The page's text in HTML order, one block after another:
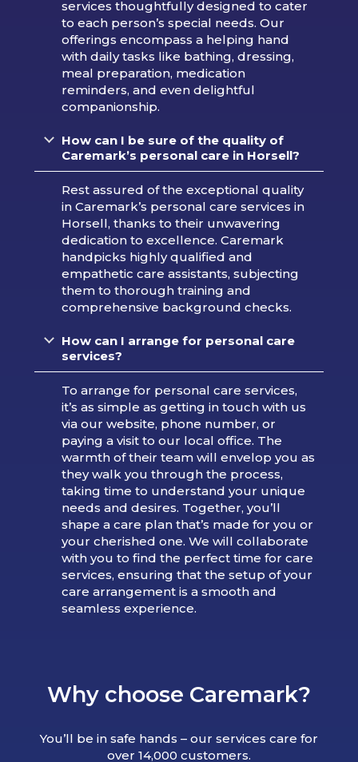
services thoughtfully designed to cater
to each person’s special needs. Our
offerings encompass a helping hand
with daily tasks like bathing, dressing,
meal preparation, medication
reminders, and even delightful
companionship.
How can I be sure of the quality of
Caremark’s personal care in Horsell?
Rest assured of the exceptional quality
in Caremark’s personal care services in
Horsell, thanks to their unwavering
dedication to excellence. Caremark
handpicks highly qualified and
empathetic care assistants, subjecting
them to thorough training and
comprehensive background checks.
How can I arrange for personal care
services?
To arrange for personal care services,
it’s as simple as getting in touch with us
via our website, phone number, or
paying a visit to our local office. The
warmth of their team will envelop you as
they walk you through the process,
taking time to understand your unique
needs and desires. Together, you’ll
shape a care plan that’s made for you or
your cherished one. We will collaborate
with you to find the perfect time for care
services, ensuring that the setup of your
care arrangement is a smooth and
seamless experience.
Why choose Caremark?
You’ll be in safe hands – our services care for
over 14,000 customers.